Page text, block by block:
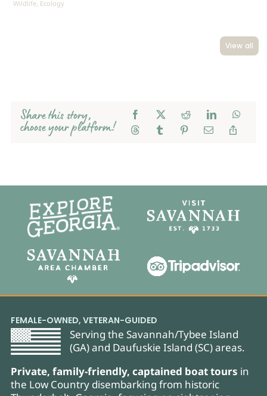
Wildlife Ecology
View all
Share this story,
choose your platform!
FEMALE-OWNED, VETERAN-GUIDED
Serving the Savannah/Tybee Island
(GA) and Daufuskie Island (SC) areas.
Private, family-friendly, captained boat tours in
the Low Country disembarking from historic